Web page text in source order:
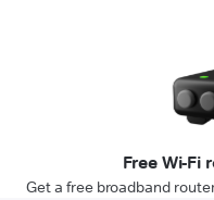
Free Wi-Fi
Get a free broadband